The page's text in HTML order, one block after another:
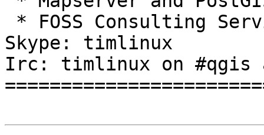
* FOSS Consulting
Skype: timlinux
Irc: timlinux on #qgis